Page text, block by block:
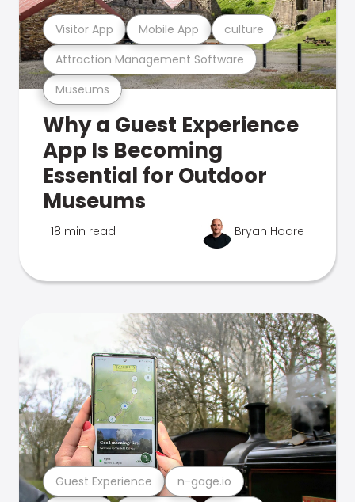
Museums
Attraction Management Software
Visitor App Mobile App culture
Why a Guest Experience
App Is Becoming
Essential for Outdoor
Museums
18 min read Bryan Hoare
Guest Experience n-gage.io